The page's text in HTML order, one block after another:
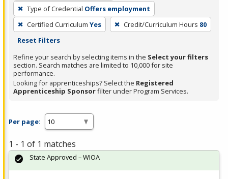
press
Enter
or
Spacebar.
Type of Credential Offers employment
Certified Curriculum Yes Credit/Curriculum Hours 80
Reset Filters
Refine your search by selecting items in the Select your filters
section. Search matches are limited to 10,000 for site
performance.
Looking for apprenticeships? Select the Registered
Apprenticeship Sponsorfilter under Program Services.
Per page:
1 - 1 of 1 matches
State Approved – WIOA